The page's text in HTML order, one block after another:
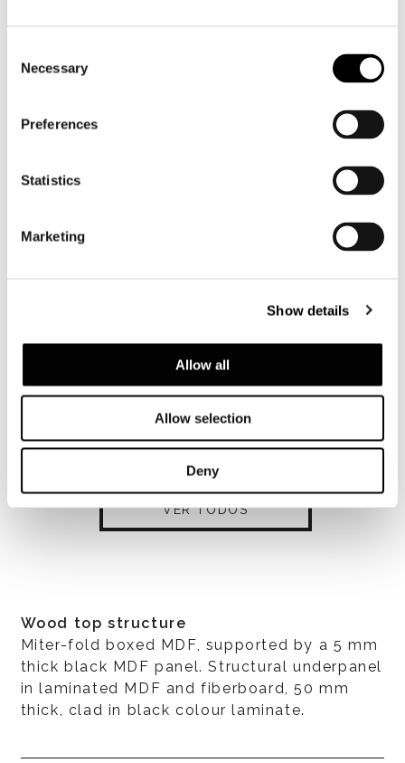
Selection
Necessary
Preferences
Statistics
Marketing
Show details
Allow all
Allow selection
Deny
VER TODOS
Wood top structure
Miter-fold boxed MDF, supported by a 5 mm
thick black MDF panel. Structural underpanel
in laminated MDF and fiberboard, 50 mm
thick, clad in black colour laminate.